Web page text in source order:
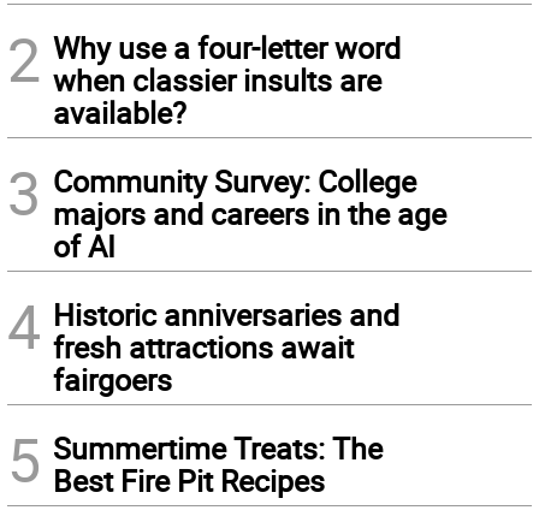
2 Why use a four-letter word
when classier insults are
available?
3 Community Survey: College
majors and careers in the age
of AI
4 Historic anniversaries and
fresh attractions await
fairgoers
5 Summertime Treats: The
Best Fire Pit Recipes